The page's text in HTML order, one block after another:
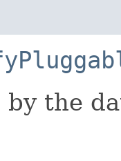
by the